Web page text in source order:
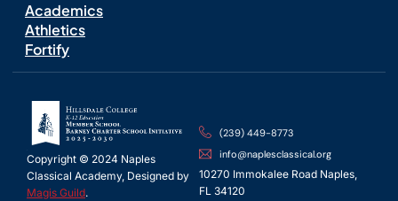
Academics
Athletics
Fortify
Copyright © 2024 Naples
Classical Academy, Designed by
Magis Guild.
(239) 449-8773
info@naplesclassical.org
10270 Immokalee Road Naples,
FL 34120